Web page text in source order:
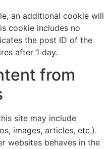
an additional cookie will
cookie includes no
the post ID of the
after 1 day.
from
site may include
images, articles, etc.).
websites behaves in the